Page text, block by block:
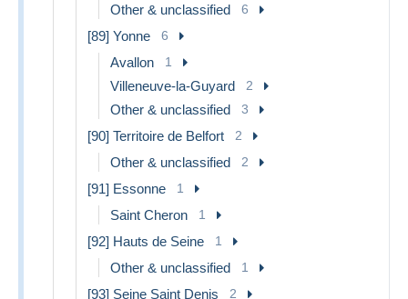
Other & unclassified 6
[89] Yonne 6
Avallon 1
Villeneuve-la-Guyard 2
Other & unclassified 3
[90] Territoire de Belfort 2
Other & unclassified 2
[91] Essonne 1
Saint Cheron 1
[92] Hauts de Seine 1
Other & unclassified 1
[93] Seine Saint Denis 2